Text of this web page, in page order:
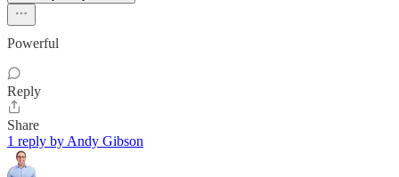
Powerful
Reply
Share
1 reply by Andy Gibson